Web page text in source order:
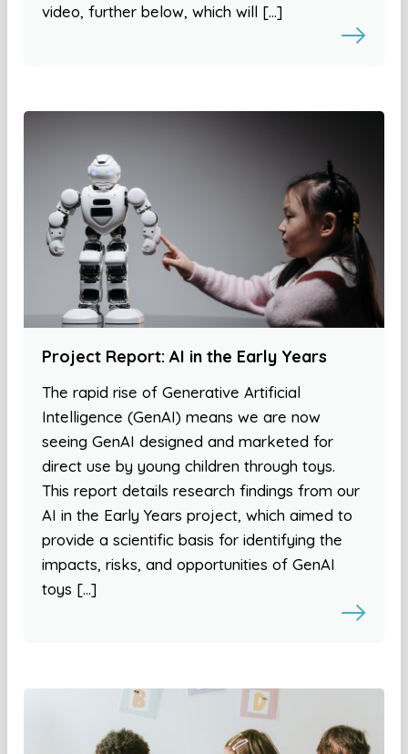
video, further below, which will […]
Project Report: AI in the Early Years
The rapid rise of Generative Artificial
Intelligence (GenAI) means we are now
seeing GenAI designed and marketed for
direct use by young children through toys.
This report details research findings from our
AI in the Early Years project, which aimed to
provide a scientific basis for identifying the
impacts, risks, and opportunities of GenAI
toys […]